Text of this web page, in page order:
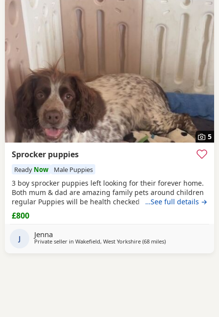
5
Sprocker puppies
Ready Now Male Puppies
3 boy sprocker puppies left looking for their forever home.
Both mum & dad are amazing family pets around children
regular Puppies will be health checked before they leave
mum. Microchipped Flead Wormed Puppies ready to leave
11th July
…See full details →
£800
J Jenna
Private seller in Wakefield, West Yorkshire (68 milesaway from Wallasey
)